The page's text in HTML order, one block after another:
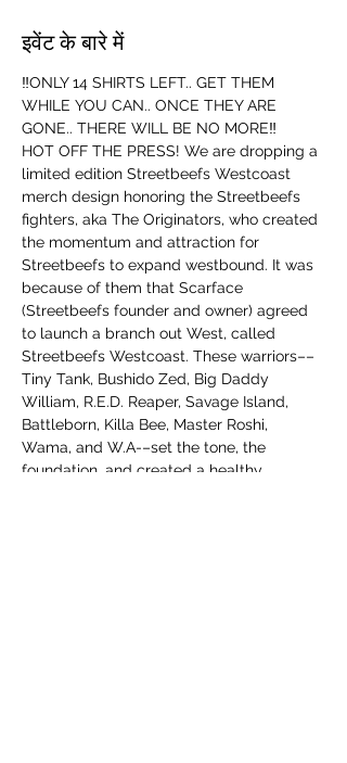
इवेंट के बारे में
‼️ONLY 14 SHIRTS LEFT.. GET THEM
WHILE YOU CAN.. ONCE THEY ARE
GONE.. THERE WILL BE NO MORE‼️
HOT OFF THE PRESS! We are dropping a
limited edition Streetbeefs Westcoast
merch design honoring the Streetbeefs
fighters, aka The Originators, who created
the momentum and attraction for
Streetbeefs to expand westbound. It was
because of them that Scarface
(Streetbeefs founder and owner) agreed
to launch a branch out West, called
Streetbeefs Westcoast. These warriors––
Tiny Tank, Bushido Zed, Big Daddy
William, R.E.D. Reaper, Savage Island,
Battleborn, Killa Bee, Master Roshi,
Wama, and W.A-–set the tone, the
foundation, and created a healthy